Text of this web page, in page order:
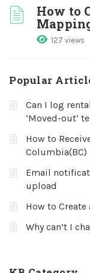
How to
127 views
Popular
Can I log
‘Moved-out’
How to
Email
upload
How to
Why can’t I